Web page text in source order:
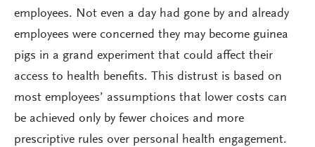
employees. Not even a day had gone by and already
employees were concerned they may become guinea
pigs in a grand experiment that could affect their
access to health benefits. This distrust is based on
most employees’ assumptions that lower costs can
be achieved only by fewer choices and more
prescriptive rules over personal health engagement.